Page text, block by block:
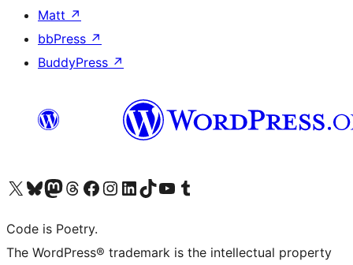
Matt ↗
bbPress ↗
BuddyPress ↗
Visit our X (formerly Twitter) account
Visit our Bluesky account
Visit our Mastodon account
Visit our Threads account
Visit our Facebook page
Visit our Instagram account
Visit our LinkedIn account
Visit our TikTok account
Visit our YouTube channel
Visit our Tumblr account
Code is Poetry.
The WordPress® trademark is the intellectual property